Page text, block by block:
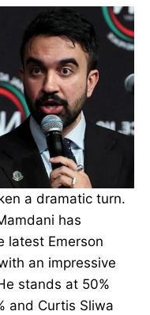
a dramatic turn.
has
latest Emerson
an impressive
stands at 50%
and Curtis Sliwa